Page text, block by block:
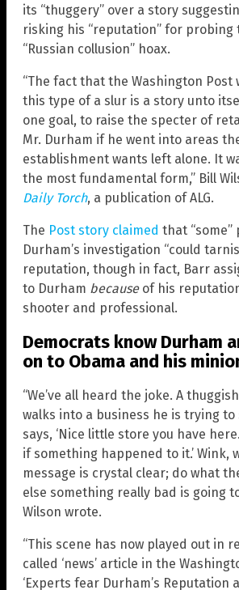
its “thuggery” over a story
risking his “reputation” for probing
“Russian collusion” hoax.
“The fact that the Washington Post
this type of a slur is a story unto
one goal, to raise the specter of
Mr. Durham if he went into areas
establishment wants left alone. It
the most fundamental form,” Bill
Daily Torch, a publication of ALG.
The Post story claimed that “some”
Durham’s investigation “could
reputation, though in fact, Barr
to Durham becauseof his
shooter and professional.
Democrats know Durham
on to Obama and his
“We’ve all heard the joke. A
walks into a business he is trying to
says, ‘Nice little store you have
if something happened to it.’ Wink,
message is crystal clear; do what
else something really bad is going
Wilson wrote.
“This scene has now played out in
called ‘news’ article in the
‘Experts fear Durham’s Reputation